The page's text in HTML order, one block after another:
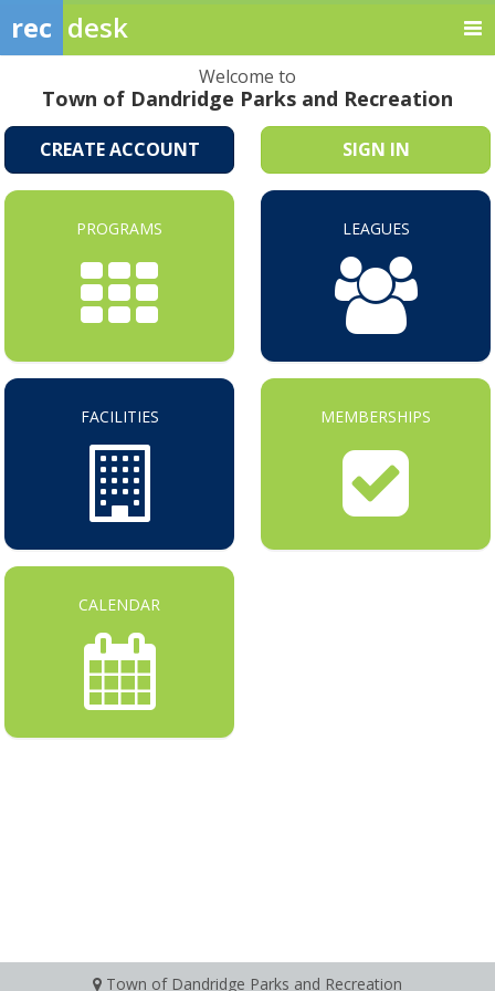
rec desk
Welcome to
Town of Dandridge Parks and Recreation
CREATE ACCOUNT SIGN IN
PROGRAMS LEAGUES
FACILITIES MEMBERSHIPS
CALENDAR
Town of Dandridge Parks and Recreation